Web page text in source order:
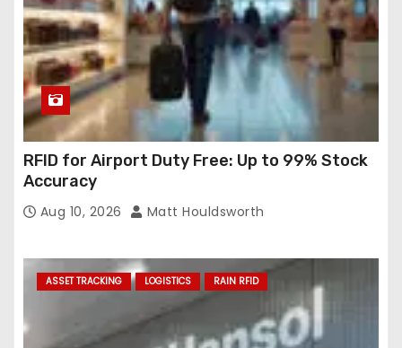
RFID for Airport Duty Free: Up to 99% Stock
Accuracy
Aug 10, 2026 Matt Houldsworth
ASSET TRACKING LOGISTICS RAIN RFID